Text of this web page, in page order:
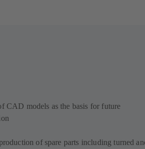
CAD models as the basis for future
of spare parts including turned